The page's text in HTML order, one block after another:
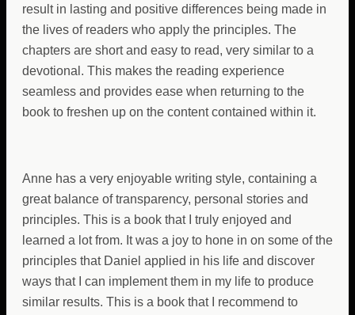
result in lasting and positive differences being made in
the lives of readers who apply the principles. The
chapters are short and easy to read, very similar to a
devotional. This makes the reading experience
seamless and provides ease when returning to the
book to freshen up on the content contained within it.
Anne has a very enjoyable writing style, containing a
great balance of transparency, personal stories and
principles. This is a book that I truly enjoyed and
learned a lot from. It was a joy to hone in on some of the
principles that Daniel applied in his life and discover
ways that I can implement them in my life to produce
similar results. This is a book that I recommend to